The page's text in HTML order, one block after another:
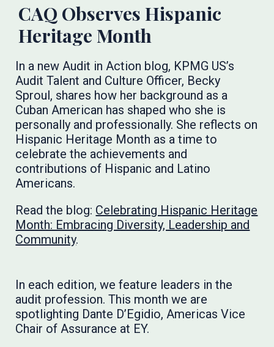
CAQ Observes Hispanic
Heritage Month
In a new Audit in Action blog, KPMG US’s
Audit Talent and Culture Officer, Becky
Sproul, shares how her background as a
Cuban American has shaped who she is
personally and professionally. She reflects on
Hispanic Heritage Month as a time to
celebrate the achievements and
contributions of Hispanic and Latino
Americans.
Read the blog: Celebrating Hispanic Heritage
Month: Embracing Diversity, Leadership and
Community.
In each edition, we feature leaders in the
audit profession. This month we are
spotlighting Dante D’Egidio, Americas Vice
Chair of Assurance at EY.